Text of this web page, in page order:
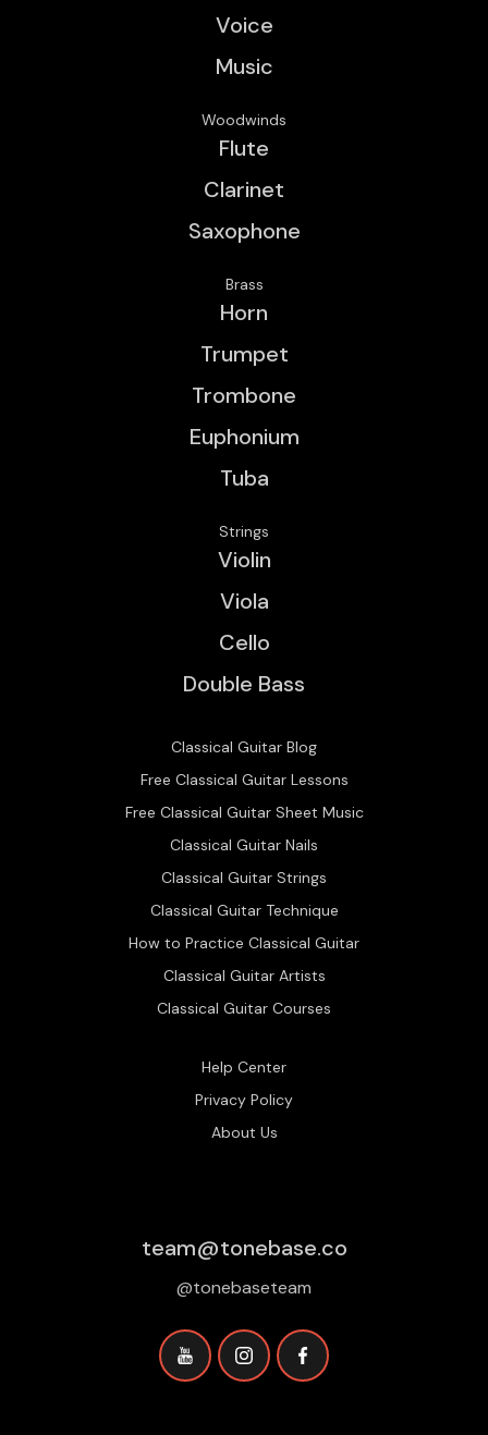
Voice
Music
Woodwinds
Flute
Clarinet
Saxophone
Brass
Horn
Trumpet
Trombone
Euphonium
Tuba
Strings
Violin
Viola
Cello
Double Bass
Classical Guitar Blog
Free Classical Guitar Lessons
Free Classical Guitar Sheet Music
Classical Guitar Nails
Classical Guitar Strings
Classical Guitar Technique
How to Practice Classical Guitar
Classical Guitar Artists
Classical Guitar Courses
Help Center
Privacy Policy
About Us
team@tonebase.co
@tonebaseteam